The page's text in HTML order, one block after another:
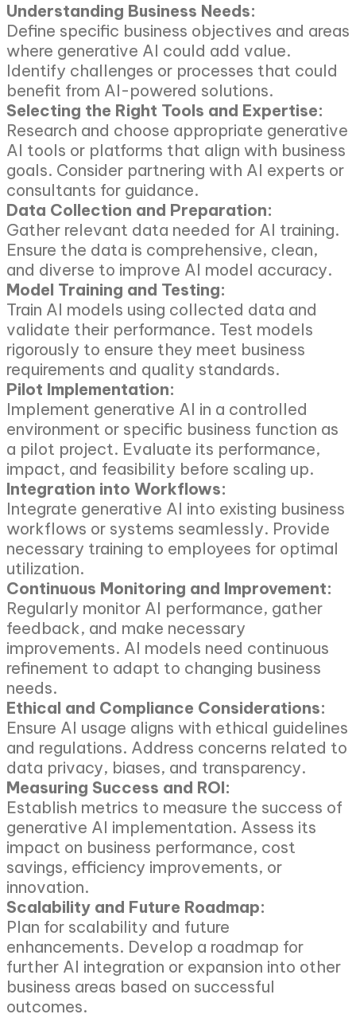
Understanding Business Needs:
Define specific business objectives and areas
where generative AI could add value.
Identify challenges or processes that could
benefit from AI-powered solutions.
Selecting the Right Tools and Expertise:
Research and choose appropriate generative
AI tools or platforms that align with business
goals. Consider partnering with AI experts or
consultants for guidance.
Data Collection and Preparation:
Gather relevant data needed for AI training.
Ensure the data is comprehensive, clean,
and diverse to improve AI model accuracy.
Model Training and Testing:
Train AI models using collected data and
validate their performance. Test models
rigorously to ensure they meet business
requirements and quality standards.
Pilot Implementation:
Implement generative AI in a controlled
environment or specific business function as
a pilot project. Evaluate its performance,
impact, and feasibility before scaling up.
Integration into Workflows:
Integrate generative AI into existing business
workflows or systems seamlessly. Provide
necessary training to employees for optimal
utilization.
Continuous Monitoring and Improvement:
Regularly monitor AI performance, gather
feedback, and make necessary
improvements. AI models need continuous
refinement to adapt to changing business
needs.
Ethical and Compliance Considerations:
Ensure AI usage aligns with ethical guidelines
and regulations. Address concerns related to
data privacy, biases, and transparency.
Measuring Success and ROI:
Establish metrics to measure the success of
generative AI implementation. Assess its
impact on business performance, cost
savings, efficiency improvements, or
innovation.
Scalability and Future Roadmap:
Plan for scalability and future
enhancements. Develop a roadmap for
further AI integration or expansion into other
business areas based on successful
outcomes.